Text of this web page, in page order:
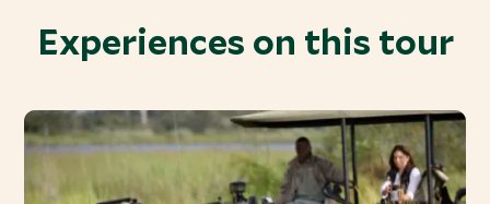
Experiences on this tour